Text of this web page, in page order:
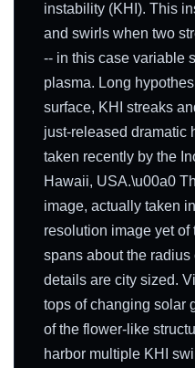
instability (KHI). This
and swirls when two
-- in this case variable
plasma. Long
surface, KHI streaks
just-released dramatic
taken recently by the
Hawaii, USA.\u00a0
image, actually taken
resolution image yet
spans about the radius
details are city sized.
tops of changing solar
of the flower-like
harbor multiple KHI